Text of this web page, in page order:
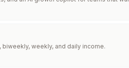
biweekly, weekly, and daily income.